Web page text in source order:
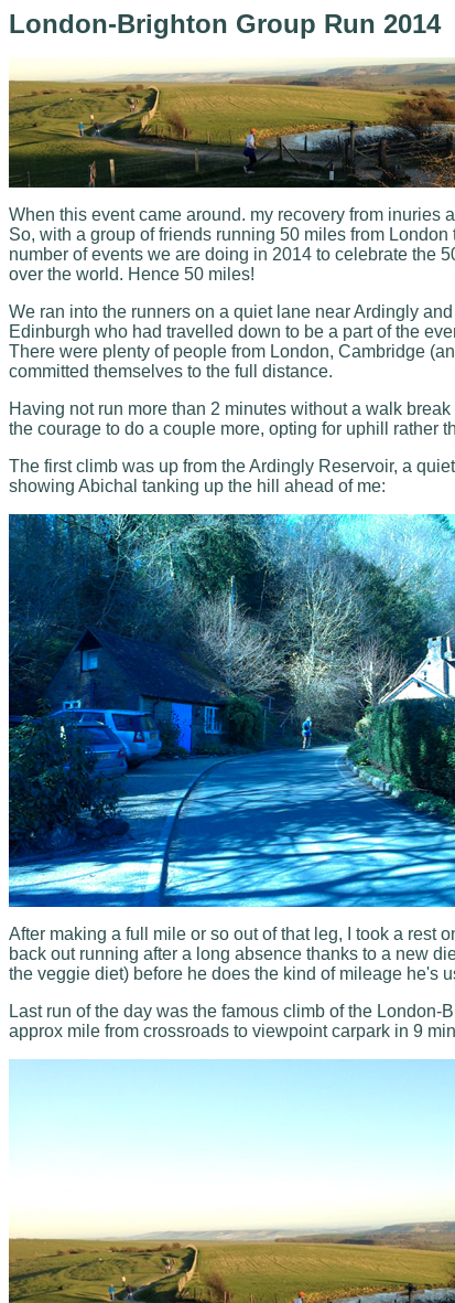
London-Brighton Group Run 2014
When this event came around. my recovery from inuries
So, with a group of friends running 50 miles from
number of events we are doing in 2014 to celebrate the
over the world. Hence 50 miles!
We ran into the runners on a quiet lane near Ardingly
Edinburgh who had travelled down to be a part of the
There were plenty of people from London, Cambridge
committed themselves to the full distance.
Having not run more than 2 minutes without a walk
the courage to do a couple more, opting for uphill rather
The first climb was up from the Ardingly Reservoir, a
showing Abichal tanking up the hill ahead of me:
After making a full mile or so out of that leg, I took a rest
back out running after a long absence thanks to a new
the veggie diet) before he does the kind of mileage he's
Last run of the day was the famous climb of the
approx mile from crossroads to viewpoint carpark in 9